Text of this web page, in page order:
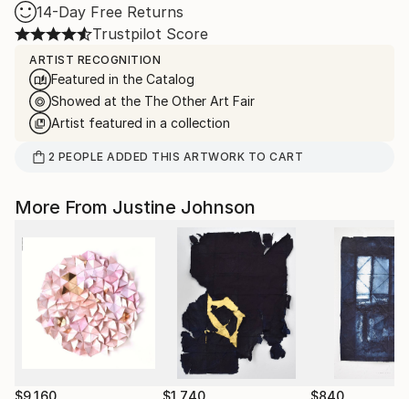
14-Day Free Returns
Trustpilot Score
ARTIST RECOGNITION
Featured in the Catalog
Showed at the The Other Art Fair
Artist featured in a collection
2 PEOPLE ADDED THIS ARTWORK TO CART
More From Justine Johnson
$9,160 $1,740 $840